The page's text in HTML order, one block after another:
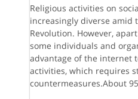
Religious activities on
increasingly diverse amid
Revolution. However,
some individuals and
advantage of the internet
activities, which requires
countermeasures.About